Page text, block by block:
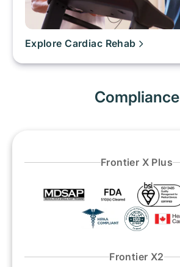
Explore Cardiac Rehab
Compliance
Frontier X Plus
Frontier X2